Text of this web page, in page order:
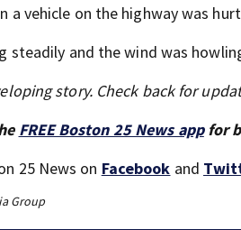
a vehicle on the highway was
steadily and the wind was
story. Check back for
FREE Boston 25 News appfor
25 News on Facebook and
Group